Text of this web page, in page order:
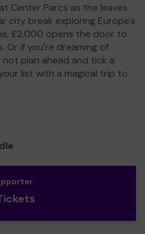
Center Parcs as the leaves
city break exploring Europe's
£2,000 opens the door to
Or if you're dreaming of
plan ahead and tick a
list with a magical trip to